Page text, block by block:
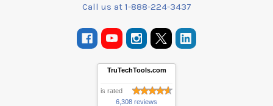
Call us at 1-888-224-3437
TruTechTools.com
is rated
6,308 reviews